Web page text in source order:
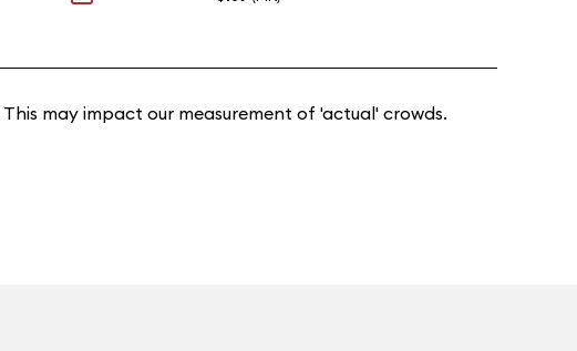
may impact our measurement of 'actual' crowds.